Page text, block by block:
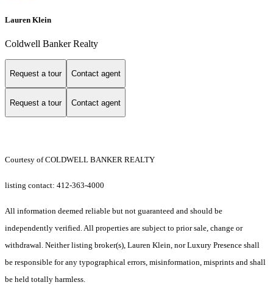
Lauren Klein
Coldwell Banker Realty
Request a tour Contact agent
Request a tour Contact agent
Courtesy of COLDWELL BANKER REALTY
listing contact: 412-363-4000
All information deemed reliable but not guaranteed and should be
independently verified. All properties are subject to prior sale, change or
withdrawal. Neither listing broker(s), Lauren Klein, nor Luxury Presence shall
be responsible for any typographical errors, misinformation, misprints and shall
be held totally harmless.